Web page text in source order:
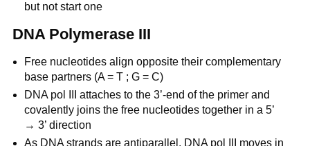
but not start one
DNA Polymerase III
Free nucleotides align opposite their complementary
base partners (A = T ; G = C)
DNA pol III attaches to the 3’-end of the primer and
covalently joins the free nucleotides together in a 5’
→ 3’ direction
As DNA strands are antiparallel, DNA pol III moves in